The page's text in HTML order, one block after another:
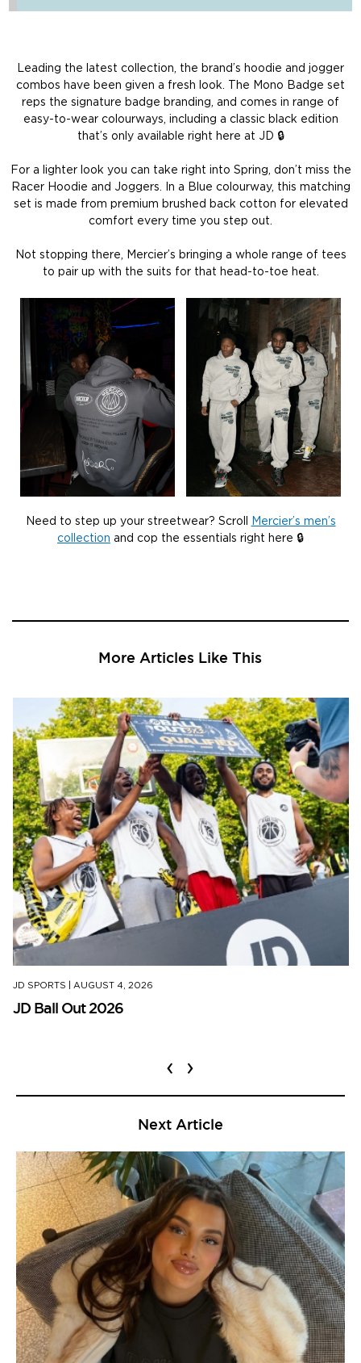
Leading the latest collection, the brand’s hoodie and jogger
combos have been given a fresh look. The Mono Badge set
reps the signature badge branding, and comes in range of
easy-to-wear colourways, including a classic black edition
that’s only available right here at JD 🔒
For a lighter look you can take right into Spring, don’t miss the
Racer Hoodie and Joggers. In a Blue colourway, this matching
set is made from premium brushed back cotton for elevated
comfort every time you step out.
Not stopping there, Mercier’s bringing a whole range of tees
to pair up with the suits for that head-to-toe heat.
Need to step up your streetwear? Scroll
Mercier’s men’s
collection and cop the essentials right here 🔒
More Articles Like This
JD SPORTS AUGUST 4, 2026
JD Ball Out 2026
‹ ›
Next Article